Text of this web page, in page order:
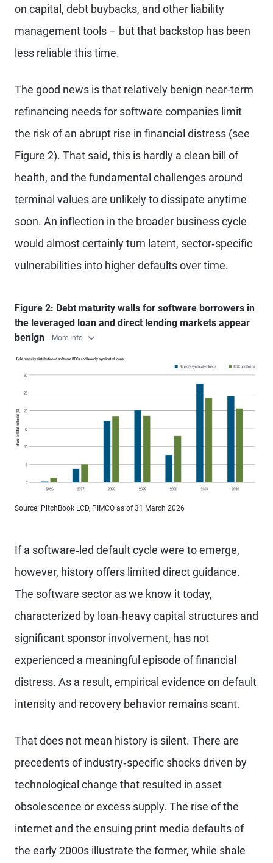
on capital, debt buybacks, and other liability
management tools – but that backstop has been
less reliable this time.
The good news is that relatively benign near-term
refinancing needs for software companies limit
the risk of an abrupt rise in financial distress (see
Figure 2). That said, this is hardly a clean bill of
health, and the fundamental challenges around
terminal values are unlikely to dissipate anytime
soon. An inflection in the broader business cycle
would almost certainly turn latent, sector‑specific
vulnerabilities into higher defaults over time.
Figure 2: Debt maturity walls for software borrowers in
the leveraged loan and direct lending markets appear
benign
More Info
Source: PitchBook LCD, PIMCO as of 31 March 2026
If a software‑led default cycle were to emerge,
however, history offers limited direct guidance.
The software sector as we know it today,
characterized by loan‑heavy capital structures and
significant sponsor involvement, has not
experienced a meaningful episode of financial
distress. As a result, empirical evidence on default
intensity and recovery behavior remains scant.
That does not mean history is silent. There are
precedents of industry‑specific shocks driven by
technological change that resulted in asset
obsolescence or excess supply. The rise of the
internet and the ensuing print media defaults of
the early 2000s illustrate the former, while shale